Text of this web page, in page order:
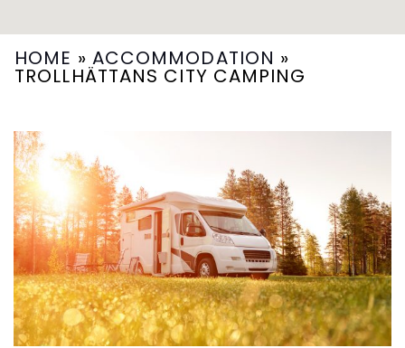
HOME » ACCOMMODATION »
TROLLHÄTTANS CITY CAMPING